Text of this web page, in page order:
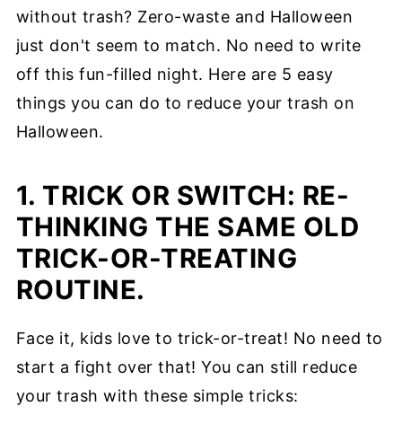
without trash? Zero-waste and Halloween
just don't seem to match. No need to write
off this fun-filled night. Here are 5 easy
things you can do to reduce your trash on
Halloween.
1. TRICK OR SWITCH: RE-
THINKING THE SAME OLD
TRICK-OR-TREATING
ROUTINE.
Face it, kids love to trick-or-treat! No need to
start a fight over that! You can still reduce
your trash with these simple tricks: